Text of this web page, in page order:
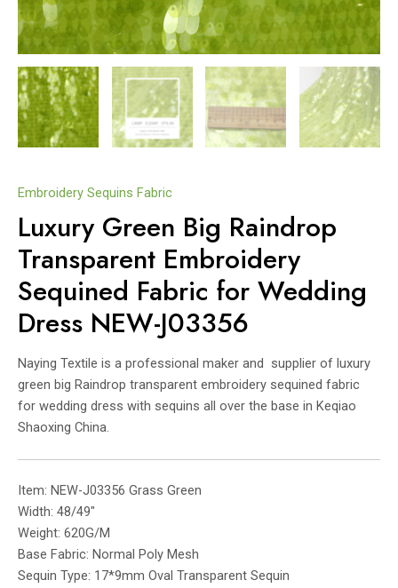
Embroidery Sequins Fabric
Luxury Green Big Raindrop
Transparent Embroidery
Sequined Fabric for Wedding
Dress NEW-J03356
Naying Textile is a professional maker and supplier of luxury
green big Raindrop transparent embroidery sequined fabric
for wedding dress with sequins all over the base in Keqiao
Shaoxing China.
Item: NEW-J03356 Grass Green
Width: 48/49″
Weight: 620G/M
Base Fabric: Normal Poly Mesh
Sequin Type: 17*9mm Oval Transparent Sequin